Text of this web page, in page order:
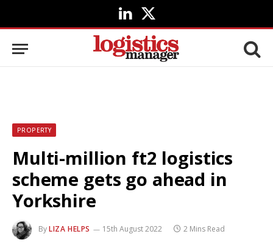
LinkedIn
X
(Twitter)
PROPERTY
Multi-million ft2 logistics
scheme gets go ahead in
Yorkshire
ByLIZA HELPS 15th August 2022 2 Mins Read